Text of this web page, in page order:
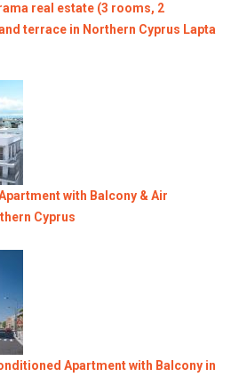
real estate (3 rooms, 2
terrace in Northern Cyprus Lapta
with Balcony & Air
Cyprus
Apartment with Balcony in